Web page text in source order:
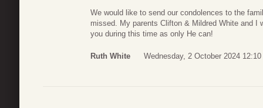
We would like to send our condolences to the
missed. My parents Clifton & Mildred White and
you during this time as only He can!
Ruth White Wednesday, 2 October 2024 12:10